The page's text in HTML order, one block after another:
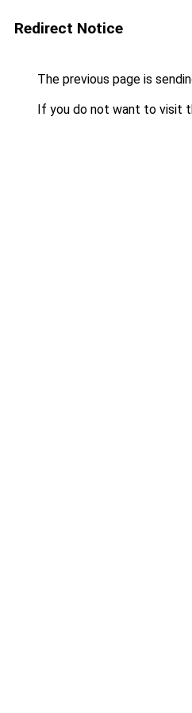
Redirect Notice
The previous page is
If you do not want to visit